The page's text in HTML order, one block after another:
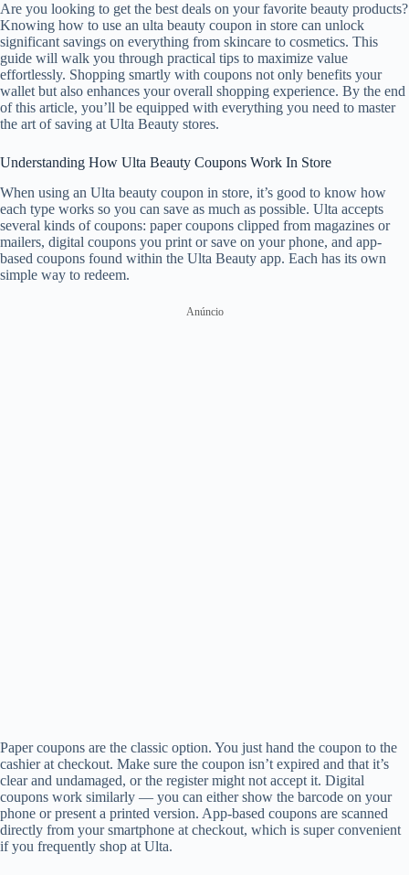
Are you looking to get the best deals on your favorite beauty products?
Knowing how to use an ulta beauty coupon in store can unlock
significant savings on everything from skincare to cosmetics. This
guide will walk you through practical tips to maximize value
effortlessly. Shopping smartly with coupons not only benefits your
wallet but also enhances your overall shopping experience. By the end
of this article, you’ll be equipped with everything you need to master
the art of saving at Ulta Beauty stores.
Understanding How Ulta Beauty Coupons Work In Store
When using an Ulta beauty coupon in store, it’s good to know how
each type works so you can save as much as possible. Ulta accepts
several kinds of coupons: paper coupons clipped from magazines or
mailers, digital coupons you print or save on your phone, and app-
based coupons found within the Ulta Beauty app. Each has its own
simple way to redeem.
Anúncio
Paper coupons are the classic option. You just hand the coupon to the
cashier at checkout. Make sure the coupon isn’t expired and that it’s
clear and undamaged, or the register might not accept it. Digital
coupons work similarly — you can either show the barcode on your
phone or present a printed version. App-based coupons are scanned
directly from your smartphone at checkout, which is super convenient
if you frequently shop at Ulta.